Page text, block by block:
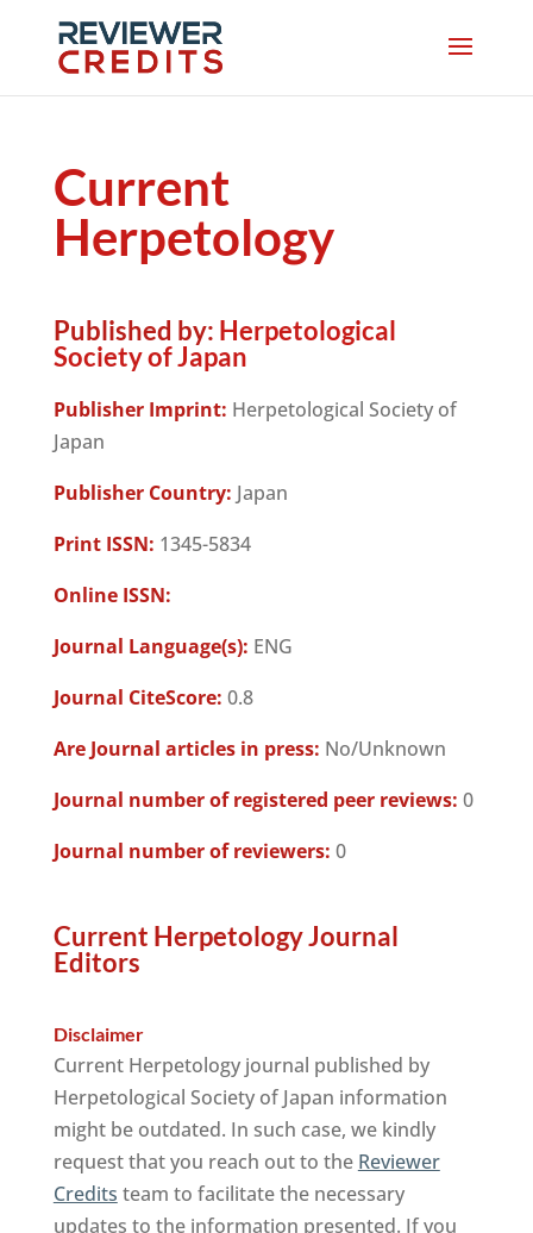
Current
Herpetology
Published by: Herpetological
Society of Japan
Publisher Imprint: Herpetological Society of
Japan
Publisher Country: Japan
Print ISSN: 1345-5834
Online ISSN:
Journal Language(s): ENG
Journal CiteScore: 0.8
Are Journal articles in press: No/Unknown
Journal number of registered peer reviews: 0
Journal number of reviewers: 0
Current Herpetology Journal
Editors
Disclaimer
Current Herpetology journal published by
Herpetological Society of Japan information
might be outdated. In such case, we kindly
request that you reach out to the Reviewer
Credits team to facilitate the necessary
updates to the information presented. If you